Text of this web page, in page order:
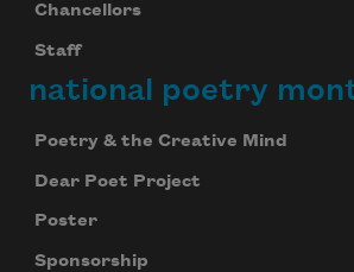
Chancellors
Staff
national poetry
Poetry & the Creative Mind
Dear Poet Project
Poster
Sponsorship